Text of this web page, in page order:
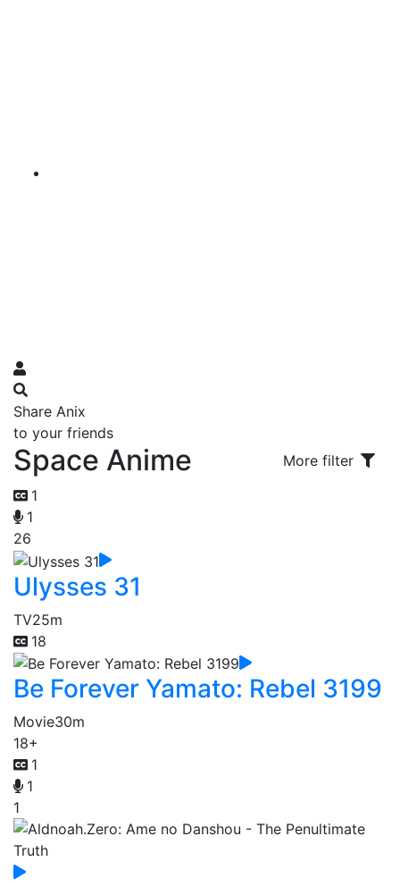
Share Anix
to your friends
Space Anime
More filter
1
1
26
Ulysses 31
TV25m
18
Be Forever Yamato: Rebel 3199
Movie30m
18+
1
1
1